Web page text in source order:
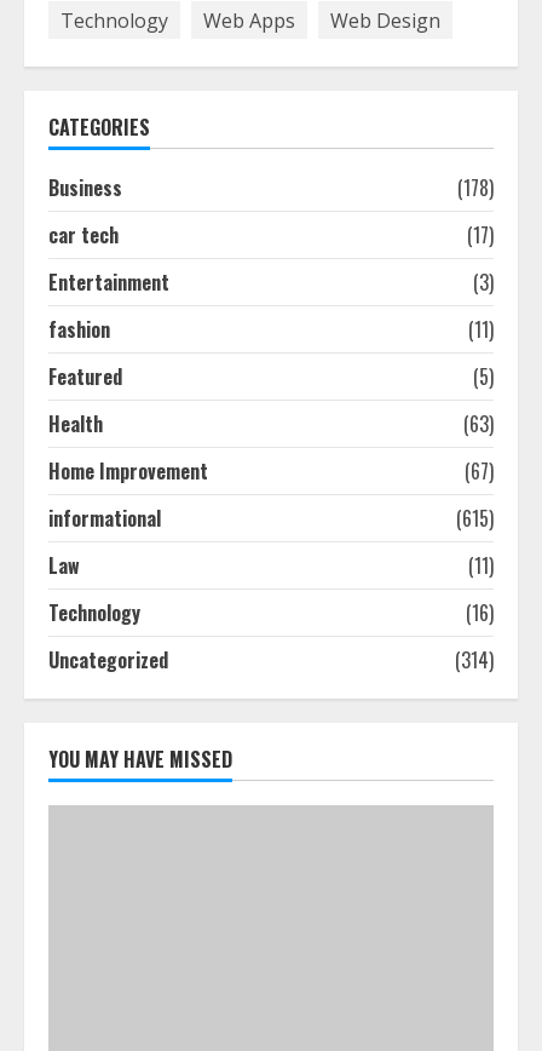
Easy Seo Tips For Washington Dc
3
Ultimate Guide To Seo Audit
4
How To Hire A Yacht In Melbourne:
Step-By-Step Guide
Cleaners Effectively
July 24, 2026
Technology Web Apps Web Design
CATEGORIES
Business
(178)
car tech
(17)
Entertainment
(3)
fashion
(11)
Featured
(5)
Health
(63)
Home Improvement
(67)
informational
(615)
Law
(11)
Technology
(16)
Uncategorized
(314)
YOU MAY HAVE MISSED